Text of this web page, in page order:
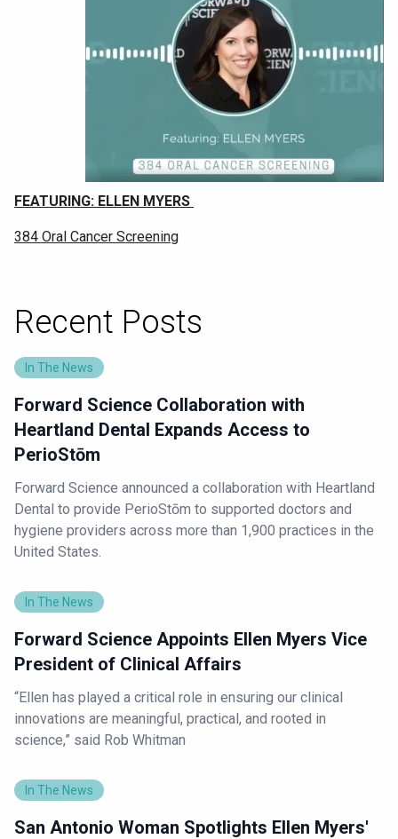
FEATURING: ELLEN MYERS
384 Oral Cancer Screening
Recent Posts
In The News
Forward Science Collaboration with
Heartland Dental Expands Access to
PerioStōm
Forward Science announced a collaboration with Heartland
Dental to provide PerioStōm to supported doctors and
hygiene providers across more than 1,900 practices in the
United States.
In The News
Forward Science Appoints Ellen Myers Vice
President of Clinical Affairs
“Ellen has played a critical role in ensuring our clinical
innovations are meaningful, practical, and rooted in
science,” said Rob Whitman
In The News
San Antonio Woman Spotlights Ellen Myers'